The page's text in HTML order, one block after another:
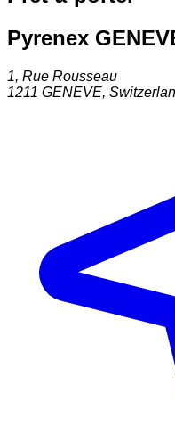
Pyrenex
1, Rue Rousseau
1211 GENEVE,